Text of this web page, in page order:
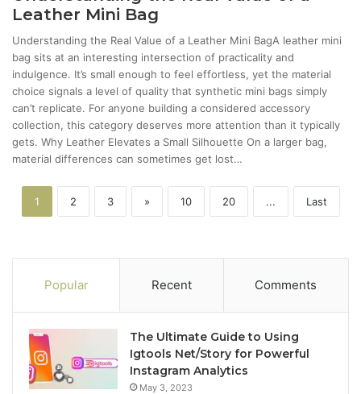
Leather Mini Bag
Understanding the Real Value of a Leather Mini BagA leather mini
bag sits at an interesting intersection of practicality and
indulgence. It’s small enough to feel effortless, yet the material
choice signals a level of quality that synthetic mini bags simply
can’t replicate. For anyone building a considered accessory
collection, this category deserves more attention than it typically
gets. Why Leather Elevates a Small Silhouette On a larger bag,
material differences can sometimes get lost…
1 2 3 » 10 20 ... Last
Popular Recent Comments
The Ultimate Guide to Using
Igtools Net/Story for Powerful
Instagram Analytics
May 3, 2023